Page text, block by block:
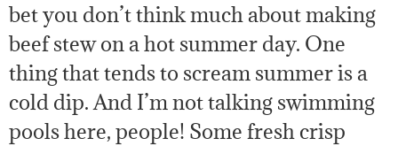
bet you don’t think much about making
beef stew on a hot summer day. One
thing that tends to scream summer is a
cold dip. And I’m not talking swimming
pools here, people! Some fresh crisp